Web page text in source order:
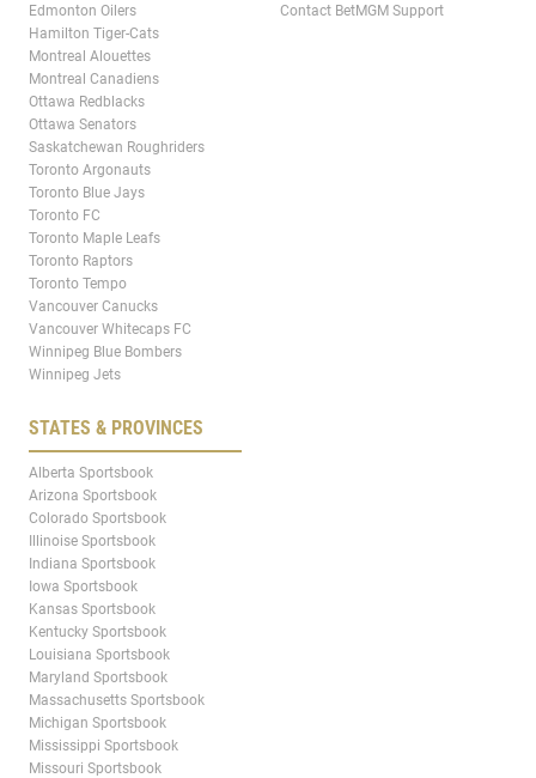
Edmonton Oilers
Hamilton Tiger-Cats
Montreal Alouettes
Montreal Canadiens
Ottawa Redblacks
Ottawa Senators
Saskatchewan Roughriders
Toronto Argonauts
Toronto Blue Jays
Toronto FC
Toronto Maple Leafs
Toronto Raptors
Toronto Tempo
Vancouver Canucks
Vancouver Whitecaps FC
Winnipeg Blue Bombers
Winnipeg Jets
STATES & PROVINCES
Alberta Sportsbook
Arizona Sportsbook
Colorado Sportsbook
Illinoise Sportsbook
Indiana Sportsbook
Iowa Sportsbook
Kansas Sportsbook
Kentucky Sportsbook
Louisiana Sportsbook
Maryland Sportsbook
Massachusetts Sportsbook
Michigan Sportsbook
Mississippi Sportsbook
Missouri Sportsbook
Contact BetMGM Support